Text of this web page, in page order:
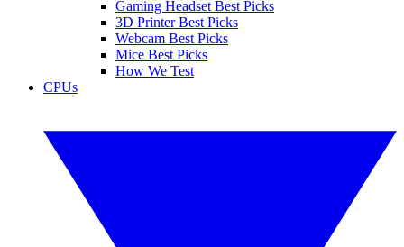
Gaming Headset Best Picks
3D Printer Best Picks
Webcam Best Picks
Mice Best Picks
How We Test
CPUs